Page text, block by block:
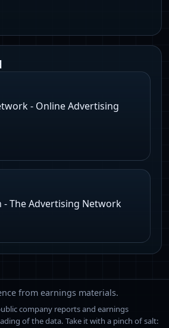
- Online Advertising
- The Advertising Network
from earnings materials.
company reports and earnings
of the data. Take it with a pinch of salt: